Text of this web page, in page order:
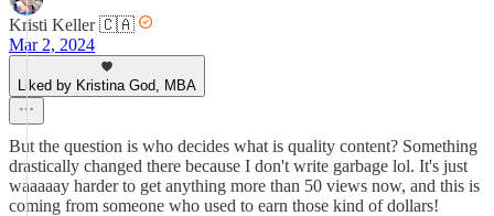
Kristi Keller 🇨🇦
Mar 2, 2024
Liked by Kristina God, MBA
But the question is who decides what is quality content? Something
drastically changed there because I don't write garbage lol. It's just
waaaaay harder to get anything more than 50 views now, and this is
coming from someone who used to earn those kind of dollars!